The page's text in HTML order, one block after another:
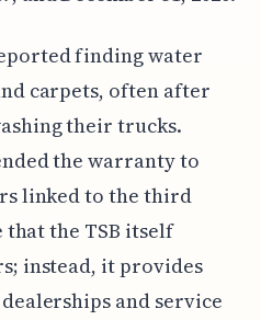
finding water
carpets, often after
their trucks.
the warranty to
linked to the third
the TSB itself
instead, it provides
and service